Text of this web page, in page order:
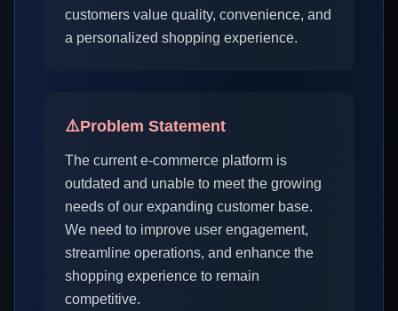
customers value quality, convenience, and
a personalized shopping experience.
⚠️Problem Statement
The current e-commerce platform is
outdated and unable to meet the growing
needs of our expanding customer base.
We need to improve user engagement,
streamline operations, and enhance the
shopping experience to remain
competitive.